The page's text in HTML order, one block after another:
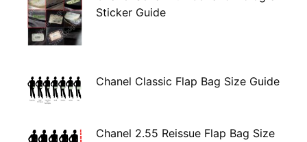
Sticker Guide
Chanel Classic Flap Bag Size Guide
Chanel 2.55 Reissue Flap Bag Size